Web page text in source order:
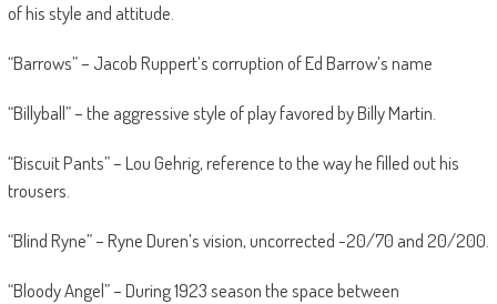
of his style and attitude.
“Barrows” – Jacob Ruppert’s corruption of Ed Barrow’s name
“Billyball” – the aggressive style of play favored by Billy Martin.
“Biscuit Pants” – Lou Gehrig, reference to the way he filled out his
trousers.
“Blind Ryne” – Ryne Duren’s vision, uncorrected -20/70 and 20/200.
“Bloody Angel” – During 1923 season the space between